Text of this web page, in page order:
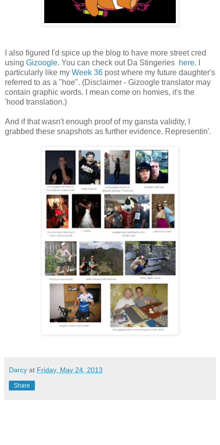
I also figured I'd spice up the blog to have more street cred
using Gizoogle. You can check out Da Stingeries here. I
particularly like my Week 36 post where my future daughter's
referred to as a "hoe". (Disclaimer - Gizoogle translator may
contain graphic words. I mean come on homies, it's the
'hood translation.)
And if that wasn't enough proof of my gansta validity, I
grabbed these snapshots as further evidence. Representin'.
Darcy at Friday, May 24, 2013
Share